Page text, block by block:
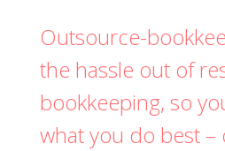
Outsource-
the hassle out of
bookkeeping, so
what you do best –